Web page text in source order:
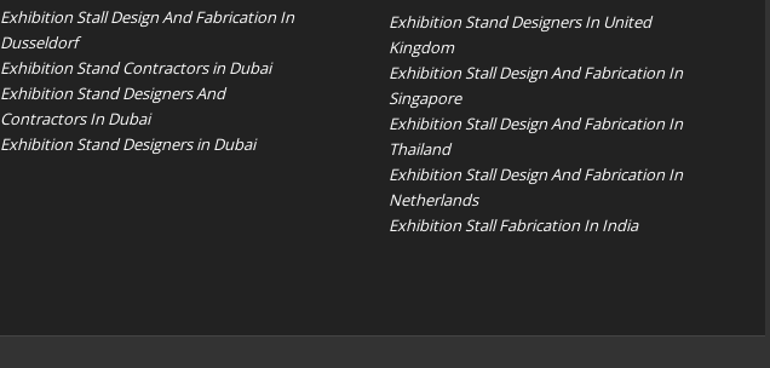
Exhibition Stall Design And Fabrication In
Dusseldorf
Exhibition Stand Contractors in Dubai
Exhibition Stand Designers And
Contractors In Dubai
Exhibition Stand Designers in Dubai
Exhibition Stand Designers In United
Kingdom
Exhibition Stall Design And Fabrication In
Singapore
Exhibition Stall Design And Fabrication In
Thailand
Exhibition Stall Design And Fabrication In
Netherlands
Exhibition Stall Fabrication In India